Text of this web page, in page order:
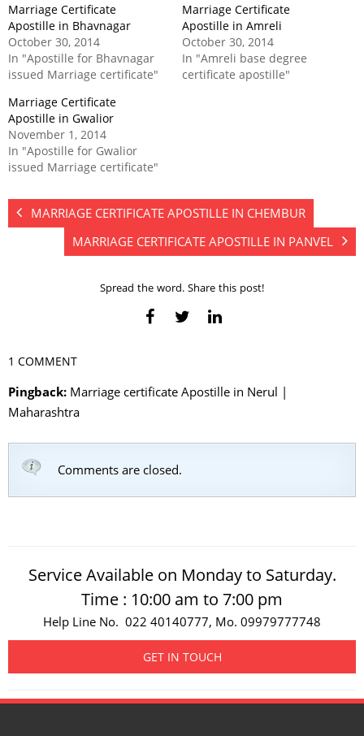
Marriage Certificate
Apostille in Bhavnagar
October 30, 2014
In "Apostille for Bhavnagar
issued Marriage certificate"
Marriage Certificate
Apostille in Amreli
October 30, 2014
In "Amreli base degree
certificate apostille"
Marriage Certificate
Apostille in Gwalior
November 1, 2014
In "Apostille for Gwalior
issued Marriage certificate"
MARRIAGE CERTIFICATE APOSTILLE IN CHEMBUR
MARRIAGE CERTIFICATE APOSTILLE IN PANVEL
Spread the word. Share this post!
1 COMMENT
Pingback: Marriage certificate Apostille in Nerul |
Maharashtra
Comments are closed.
Service Available on Monday to Saturday.
Time : 10:00 am to 7:00 pm
Help Line No. 022 40140777, Mo. 09979777748
GET IN TOUCH